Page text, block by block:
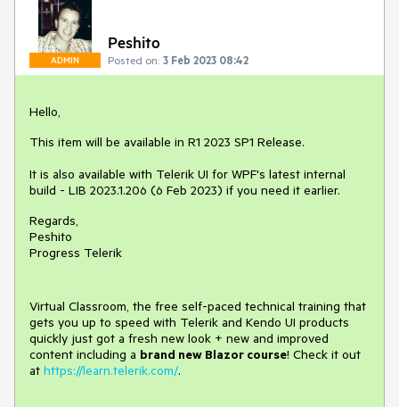
ADMIN
Peshito
Posted on: 3 Feb 2023 08:42
Hello,
This item will be available in R1 2023 SP1 Release.
It is also available with Telerik UI for WPF's latest internal
build - LIB 2023.1.206 (6 Feb 2023) if you need it earlier.
Regards,
Peshito
Progress Telerik
Virtual Classroom, the free self-paced technical training that
gets you up to speed with Telerik and Kendo UI products
quickly just got a fresh new look + new and improved
content including a brand new Blazor course! Check it out
at https://learn.telerik.com/.